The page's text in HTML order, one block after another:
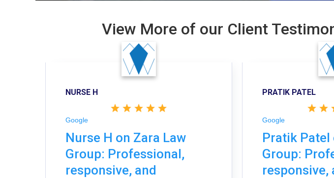
View More of our Client
NURSE H
Google
Nurse H on Zara Law
Group: Professional,
responsive, and
PRATIK PATEL
Google
Pratik Patel
Group:
responsive,